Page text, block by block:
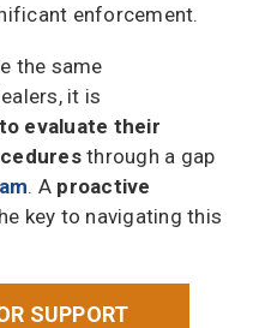
enforcement.
the same
it is
evaluate their
through a gap
. A proactive
key to navigating this
SUPPORT